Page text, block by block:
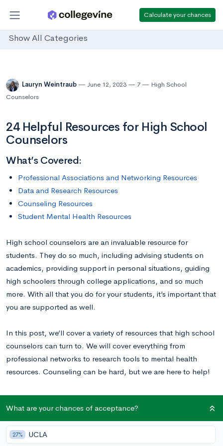
Calculate your chances
Show All Categories
Lauryn Weintraub June 12, 2023 7
High School
Counselors
24 Helpful Resources for High School
Counselors
What’s Covered:
Professional Associations and Networking Resources
Data and Research Resources
Counseling Resources
Student Mental Health Resources
High school counselors are an invaluable resource for
students. They do so much, including advising students on
academics, providing support in personal situations, guiding
high schoolers through college applications, and so much
more. With all that you do for your students, it’s important that
you are supported as well.
In this post, we’ll cover a variety of resources that high school
counselors can turn to. We will cover everything from
professional networks to research tools to mental health
resources. Counseling can be hard, but we are here to help!
Professional Associations and Networking
Resources
What are your chances of acceptance?
27% UCLA